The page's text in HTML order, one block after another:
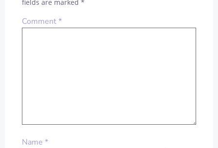
fields are marked *
Comment*
Name *